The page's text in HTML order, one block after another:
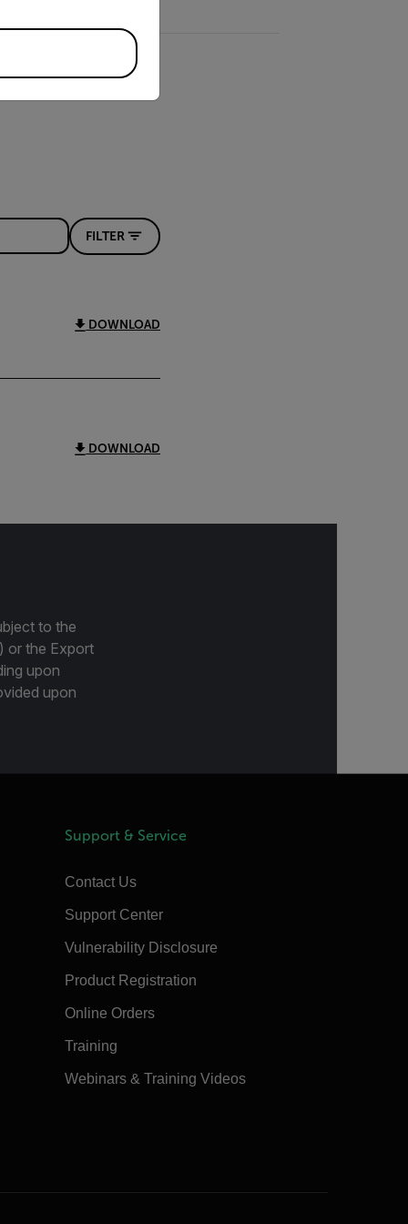
FILTER
DOWNLOAD
DOWNLOAD
to the
or the Export
upon
upon
Support & Service
Contact Us
Support Center
Vulnerability Disclosure
Product Registration
Online Orders
Training
Webinars & Training Videos